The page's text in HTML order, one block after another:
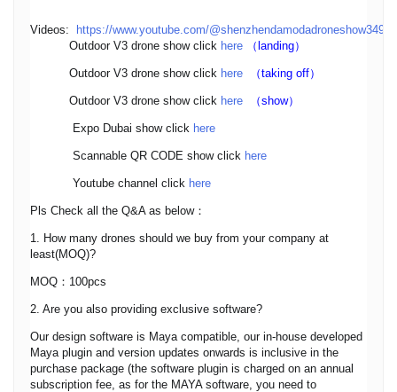
Videos:
https://www.youtube.com/@shenzhendamodadroneshow3495
Outdoor V3 drone show click here （landing）
Outdoor V3 drone show click here （taking off）
Outdoor V3 drone show click here （show）
Expo Dubai show click here
Scannable QR CODE show click here
Youtube channel click here
Pls Check all the Q&A as below：
1. How many drones should we buy from your company at
least(MOQ)?
MOQ：100pcs
2. Are you also providing exclusive software?
Our design software is Maya compatible, our in-house developed
Maya plugin and version updates onwards is inclusive in the
purchase package (the software plugin is charged on an annual
subscription fee, as for the MAYA software, you need to